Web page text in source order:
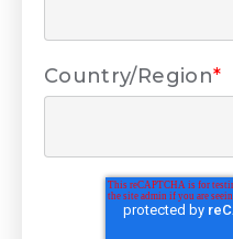
Country/Region*